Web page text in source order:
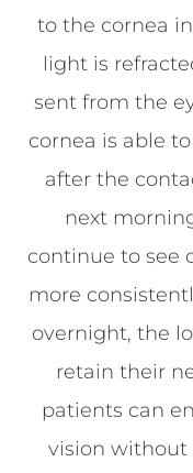
to the cornea
light is
sent from the
cornea is able
after the
next
continue to see
more
overnight, the
retain their
patients can
vision without